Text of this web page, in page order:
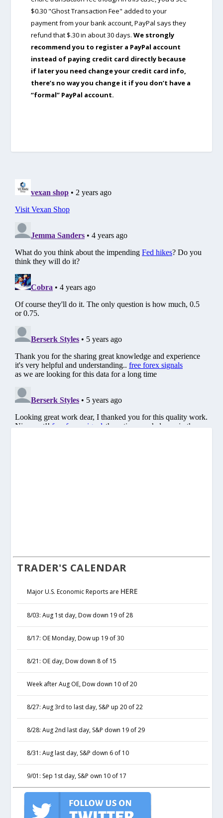
$0.30 "Ghost Transaction Fee" added to your
payment from your bank account, PayPal says they
refund that $.30 in about 30 days. We strongly
recommend you to register a PayPal account
instead of paying credit card directly because
if later you need change your credit card info,
there’s no way you change it if you don’t have a
“formal” PayPal account.
TRADER'S CALENDAR
Major U.S. Economic Reports are HERE
8/03: Aug 1st day, Dow down 19 of 28
8/17: OE Monday, Dow up 19 of 30
8/21: OE day, Dow down 8 of 15
Week after Aug OE, Dow down 10 of 20
8/27: Aug 3rd to last day, S&P up 20 of 22
8/28: Aug 2nd last day, S&P down 19 of 29
8/31: Aug last day, S&P down 6 of 10
9/01: Sep 1st day, S&P own 10 of 17